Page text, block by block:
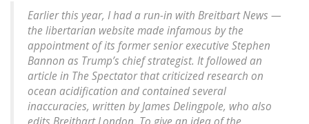
Earlier this year, I had a run-in with Breitbart News —
the libertarian website made infamous by the
appointment of its former senior executive Stephen
Bannon as Trump’s chief strategist. It followed an
article in The Spectator that criticized research on
ocean acidification and contained several
inaccuracies, written by James Delingpole, who also